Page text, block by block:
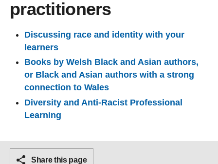
practitioners
Discussing race and identity with your
learners
Books by Welsh Black and Asian authors,
or Black and Asian authors with a strong
connection to Wales
Diversity and Anti-Racist Professional
Learning
Share this page